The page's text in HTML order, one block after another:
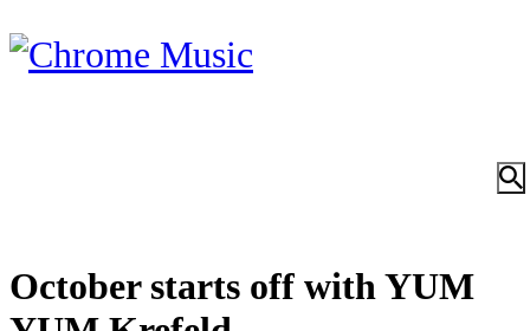
October starts off with YUM